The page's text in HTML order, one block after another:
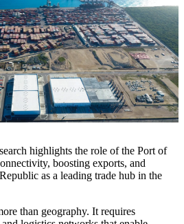
highlights the role of the Port of
boosting exports, and
as a leading trade hub in the
than geography. It requires